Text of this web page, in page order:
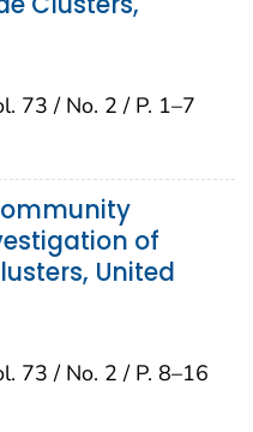
73 / No. 2 / P. 1–7
of
United
73 / No. 2 / P. 8–16